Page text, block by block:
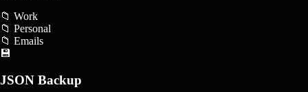
📁 Work
📁 Personal
📁 Emails
💾
JSON Backup